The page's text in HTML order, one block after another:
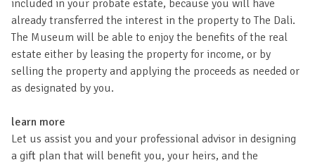
included in your probate estate, because you will have
already transferred the interest in the property to The Dali.
The Museum will be able to enjoy the benefits of the real
estate either by leasing the property for income, or by
selling the property and applying the proceeds as needed or
as designated by you.
learn more
Let us assist you and your professional advisor in designing
a gift plan that will benefit you, your heirs, and the